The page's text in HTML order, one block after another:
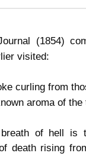
(1854)
visited:
curling from
aroma of
of hell is
death rising